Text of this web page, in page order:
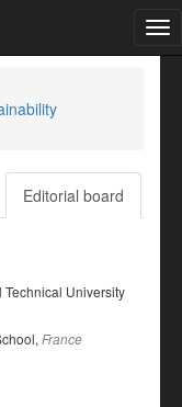
Editorial board
Technical University
France